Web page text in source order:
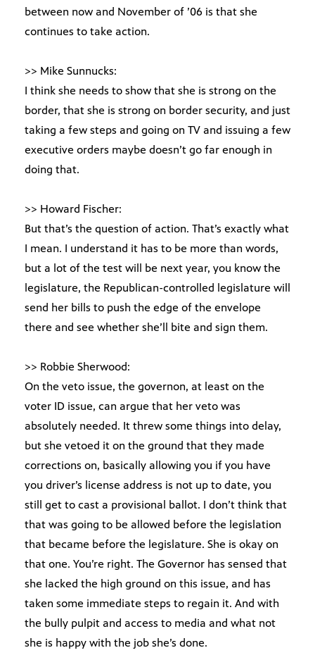
between now and November of ’06 is that she
continues to take action.
>> Mike Sunnucks:
I think she needs to show that she is strong on the
border, that she is strong on border security, and just
taking a few steps and going on TV and issuing a few
executive orders maybe doesn’t go far enough in
doing that.
>> Howard Fischer:
But that’s the question of action. That’s exactly what
I mean. I understand it has to be more than words,
but a lot of the test will be next year, you know the
legislature, the Republican-controlled legislature will
send her bills to push the edge of the envelope
there and see whether she’ll bite and sign them.
>> Robbie Sherwood:
On the veto issue, the governon, at least on the
voter ID issue, can argue that her veto was
absolutely needed. It threw some things into delay,
but she vetoed it on the ground that they made
corrections on, basically allowing you if you have
you driver’s license address is not up to date, you
still get to cast a provisional ballot. I don’t think that
that was going to be allowed before the legislation
that became before the legislature. She is okay on
that one. You’re right. The Governor has sensed that
she lacked the high ground on this issue, and has
taken some immediate steps to regain it. And with
the bully pulpit and access to media and what not
she is happy with the job she’s done.